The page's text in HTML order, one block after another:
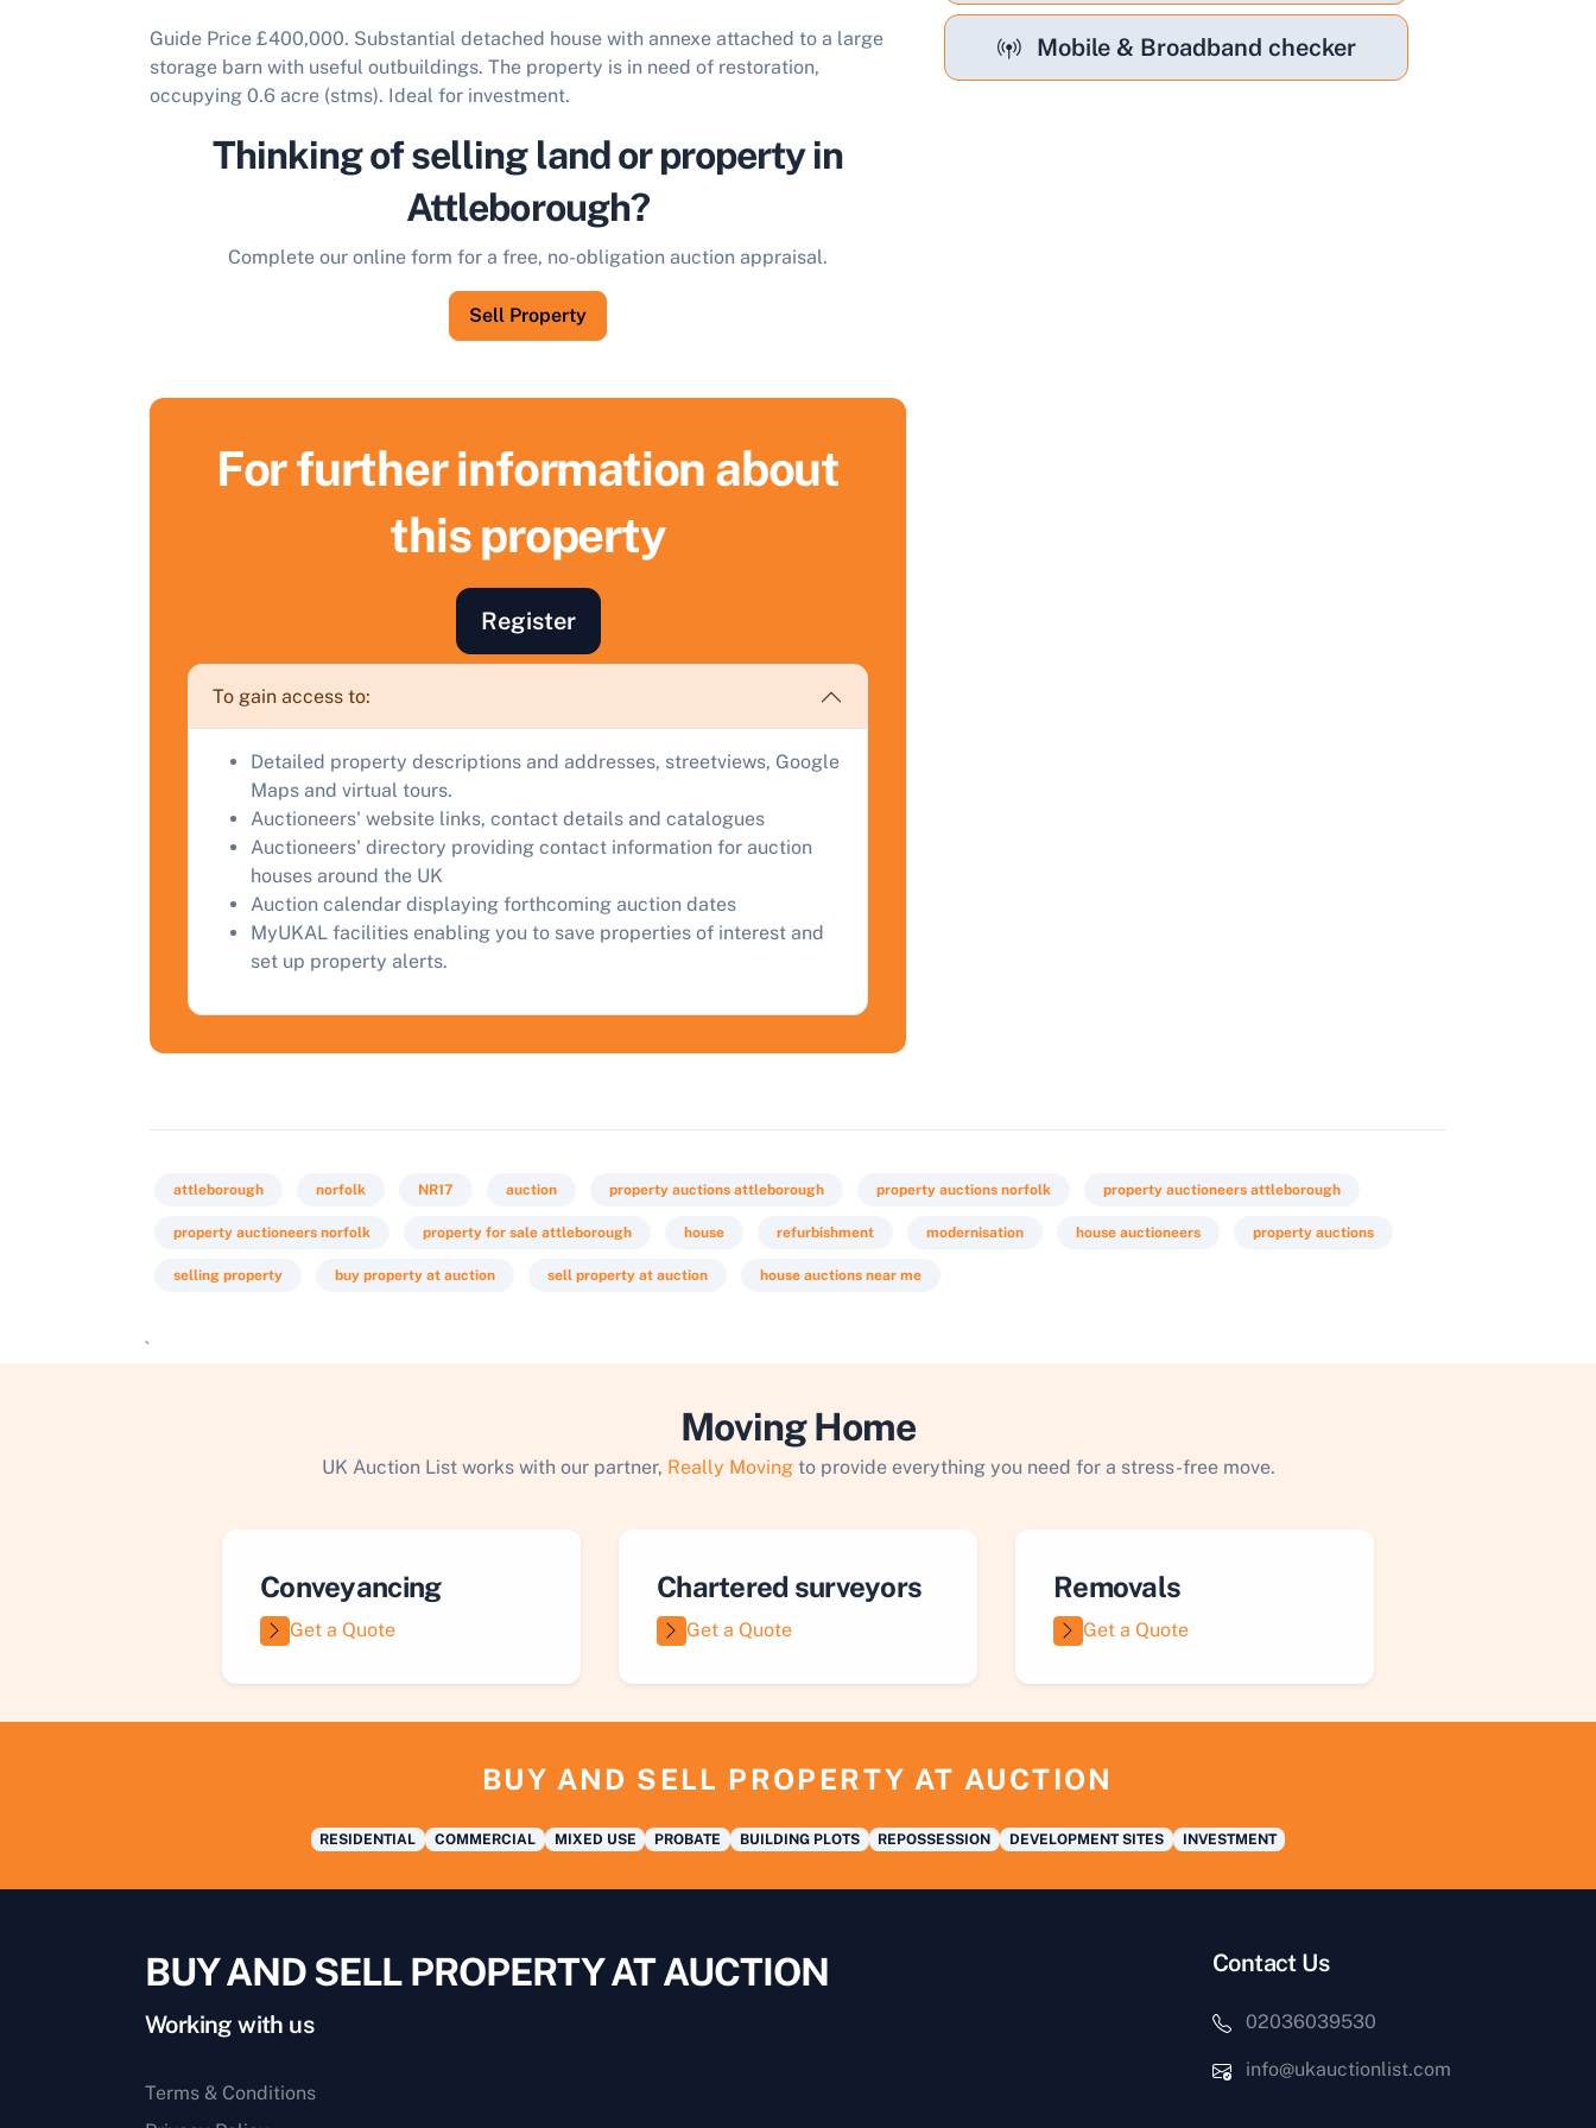
Guide Price £400,000. Substantial detached house with annexe attached to a large
storage barn with useful outbuildings. The property is in need of restoration,
occupying 0.6 acre (stms). Ideal for investment.
Thinking of selling land or property in
Attleborough?
Complete our online form for a free, no-obligation auction appraisal.
Sell Property
Mobile & Broadband checker
For further information about
this property
Register
To gain access to:
Detailed property descriptions and addresses, streetviews, Google
Maps and virtual tours.
Auctioneers' website links, contact details and catalogues
Auctioneers' directory providing contact information for auction
houses around the UK
Auction calendar displaying forthcoming auction dates
MyUKAL facilities enabling you to save properties of interest and
set up property alerts.
attleborough norfolk NR17 auction property auctions attleborough property auctions norfolk property auctioneers attleborough
property auctioneers norfolk property for sale attleborough house refurbishment modernisation house auctioneers property auctions
selling property buy property at auction sell property at auction house auctions near me
`
Moving Home
UK Auction List works with our partner, Really Movingto provide everything you need for a stress-free move.
Conveyancing
Get a Quote
Chartered surveyors
Get a Quote
Removals
Get a Quote
BUY AND SELL PROPERTY AT AUCTION
RESIDENTIAL COMMERCIAL MIXED USE PROBATE BUILDING PLOTS REPOSSESSION DEVELOPMENT SITES INVESTMENT
auction.
Complete our quick form for a free, no-obligation appraisal.
Start Your Free Valuation
BUY AND SELL PROPERTY AT AUCTION
Working with us
Terms & Conditions
Contact Us
02036039530
info@ukauctionlist.com